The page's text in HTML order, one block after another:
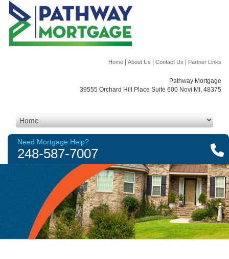
Home About Us Contact Us Partner Links
Pathway Mortgage
39555 Orchard Hill Place Suite 600 Novi MI, 48375
Need Mortgage Help?
248-587-7007